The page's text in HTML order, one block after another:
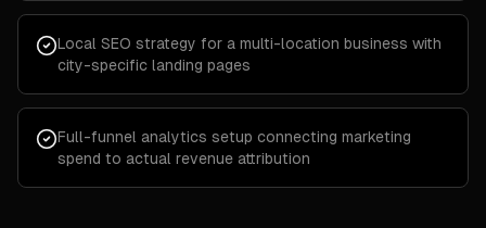
Local SEO strategy for a multi-location business with
city-specific landing pages
Full-funnel analytics setup connecting marketing
spend to actual revenue attribution